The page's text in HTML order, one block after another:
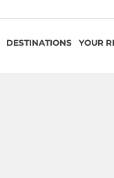
DESTINATIONS YOUR